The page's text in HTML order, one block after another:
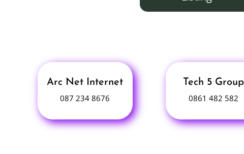
Arc Net Internet
087 234 8676
Tech 5 Group
0861 482 582